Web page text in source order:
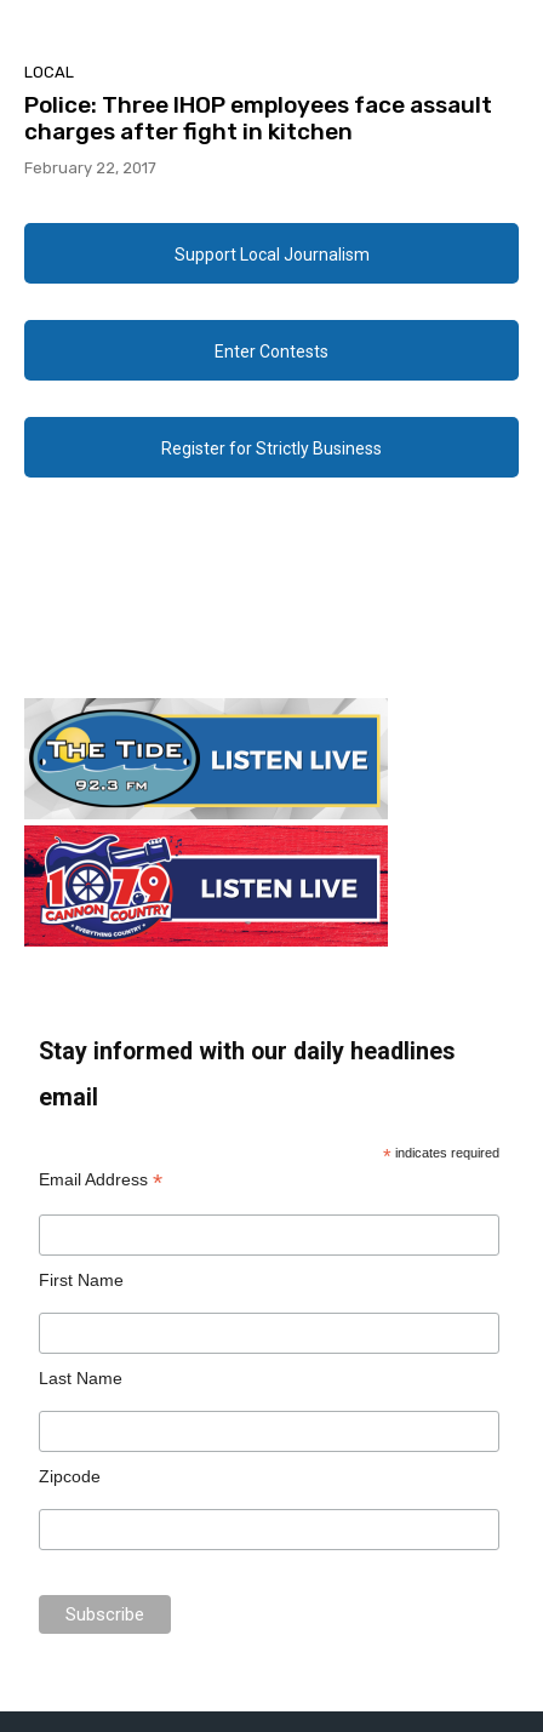
LOCAL
Police: Three IHOP employees face assault
charges after fight in kitchen
February 22, 2017
Support Local Journalism
Enter Contests
Register for Strictly Business
Stay informed with our daily headlines
email
* indicates required
Email Address*
First Name
Last Name
Zipcode